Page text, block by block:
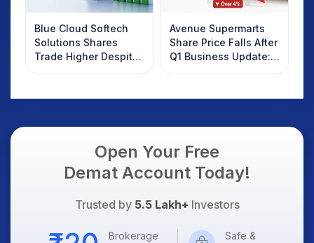
Blue Cloud Softech
Solutions Shares
Trade Higher Despite
Weak Market; SOCEYE
Avenue Supermarts
Share Price Falls After
Q1 Business Update:
What Investors
Open Your Free
Demat Account Today!
Trusted by 5.5 Lakh+ Investors
Brokerage
Safe &